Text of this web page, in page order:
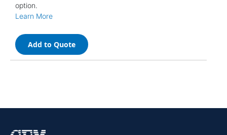
option.
Learn More
Add to Quote